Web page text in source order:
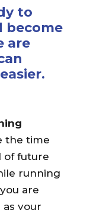
to
become
are
the time
of future
running
are
your